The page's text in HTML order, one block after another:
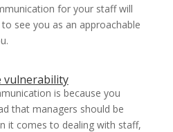
for your staff will
see you as an approachable
vulnerability
is because you
that managers should be
it comes to dealing with staff,